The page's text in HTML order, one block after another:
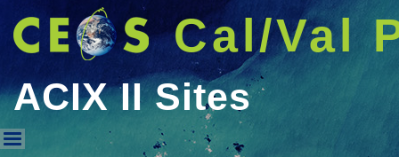
Cal/Val
ACIX II Sites